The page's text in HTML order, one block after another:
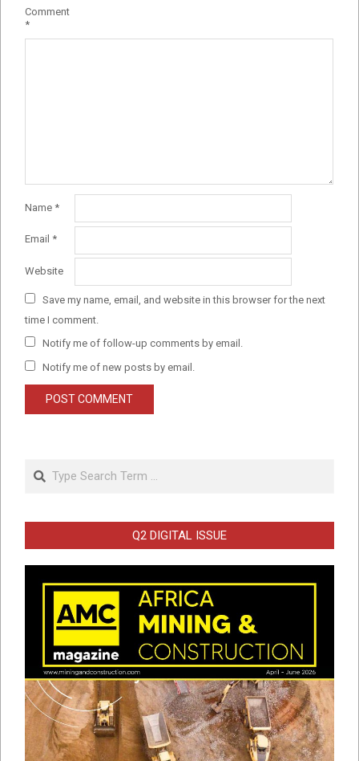
Comment
*
Name *
Email *
Website
Save my name, email, and website in this browser for the next
time I comment.
Notify me of follow-up comments by email.
Notify me of new posts by email.
Search
Q2 DIGITAL ISSUE